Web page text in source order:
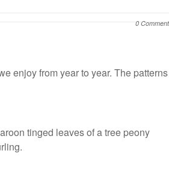
0 Comment
enjoy from year to year. The patterns